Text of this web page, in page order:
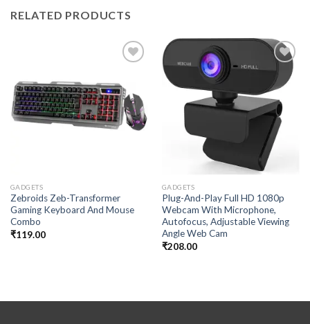
RELATED PRODUCTS
Add to
wishlist
GADGETS
Zebroids Zeb-Transformer
Gaming Keyboard And Mouse
Combo
₹119.00
Add to
wishlist
GADGETS
Plug-And-Play Full HD 1080p
Webcam With Microphone,
Autofocus, Adjustable Viewing
Angle Web Cam
₹208.00